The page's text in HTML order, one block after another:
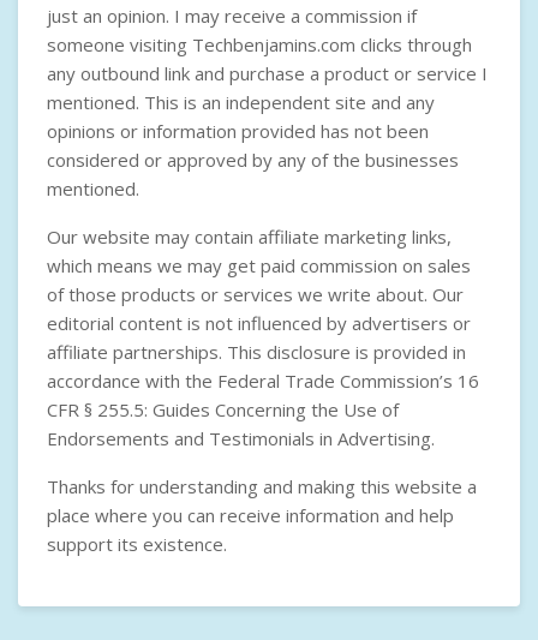
just an opinion. I may receive a commission if
someone visiting Techbenjamins.com clicks through
any outbound link and purchase a product or service I
mentioned. This is an independent site and any
opinions or information provided has not been
considered or approved by any of the businesses
mentioned.
Our website may contain affiliate marketing links,
which means we may get paid commission on sales
of those products or services we write about. Our
editorial content is not influenced by advertisers or
affiliate partnerships. This disclosure is provided in
accordance with the Federal Trade Commission’s 16
CFR § 255.5: Guides Concerning the Use of
Endorsements and Testimonials in Advertising.
Thanks for understanding and making this website a
place where you can receive information and help
support its existence.